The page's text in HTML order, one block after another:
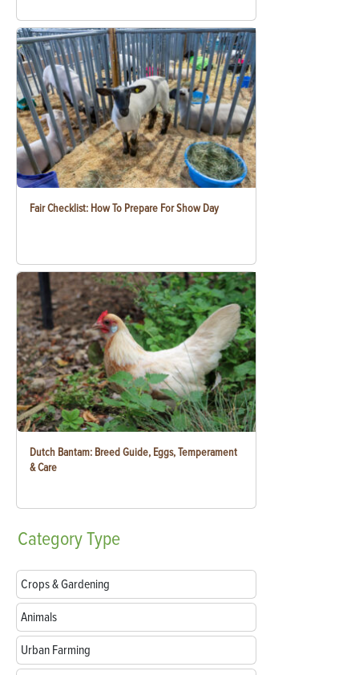
Fair Checklist: How To Prepare For Show Day
Dutch Bantam: Breed Guide, Eggs, Temperament
& Care
CategoryType
Crops & Gardening
Animals
Urban Farming